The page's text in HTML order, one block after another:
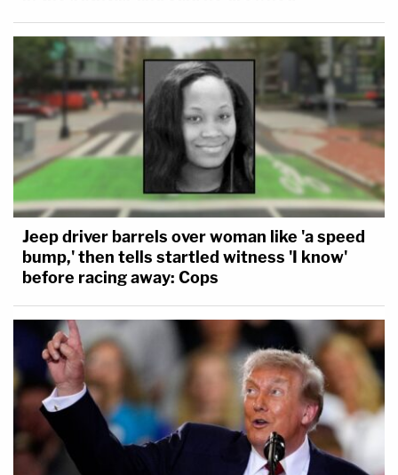
Jeep driver barrels over woman like 'a speed
bump,' then tells startled witness 'I know'
before racing away: Cops